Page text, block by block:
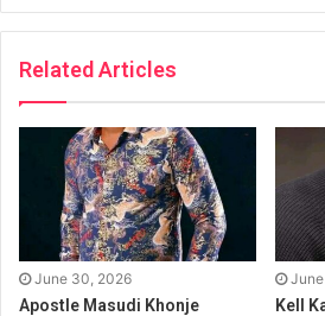
Related Articles
June 30, 2026
Apostle Masudi Khonje
Kell